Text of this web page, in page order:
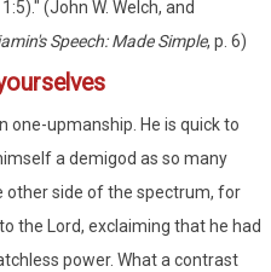
(John W. Welch, and
Speech: Made Simple, p. 6)
one-upmanship. He is quick to
a demigod as so many
other side of the spectrum, for
the Lord, exclaiming that he had
power. What a contrast